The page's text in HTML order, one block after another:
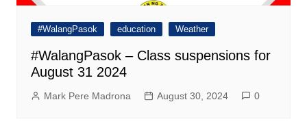
#WalangPasok education Weather
#WalangPasok – Class suspensions for
August 31 2024
Mark Pere Madrona August 30, 2024 0